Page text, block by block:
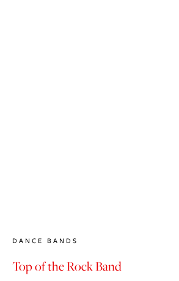
Top of the Rock Band
DANCE BANDS